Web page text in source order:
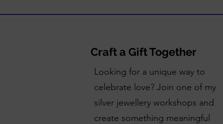
Craft a Gift Together
Looking for a unique way to
celebrate love? Join one of my
silver jewellery workshops and
create something meaningful